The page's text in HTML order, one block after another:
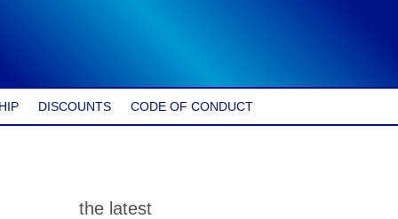
DISCOUNTS CODE OF CONDUCT
the latest